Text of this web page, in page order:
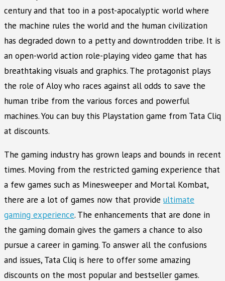
century and that too in a post-apocalyptic world where
the machine rules the world and the human civilization
has degraded down to a petty and downtrodden tribe. It is
an open-world action role-playing video game that has
breathtaking visuals and graphics. The protagonist plays
the role of Aloy who races against all odds to save the
human tribe from the various forces and powerful
machines. You can buy this Playstation game from Tata Cliq
at discounts.
The gaming industry has grown leaps and bounds in recent
times. Moving from the restricted gaming experience that
a few games such as Minesweeper and Mortal Kombat,
there are a lot of games now that provide ultimate
gaming experience. The enhancements that are done in
the gaming domain gives the gamers a chance to also
pursue a career in gaming. To answer all the confusions
and issues, Tata Cliq is here to offer some amazing
discounts on the most popular and bestseller games.